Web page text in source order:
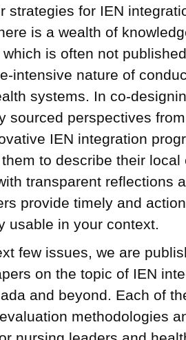
strategies for IEN
is a wealth of
is often not
intensive nature of
systems. In co-
sourced perspectives
IEN integration
to describe their
transparent reflections
provide timely and
usable in your context.
few issues, we are
on the topic of IEN
and beyond. Each of
methodologies